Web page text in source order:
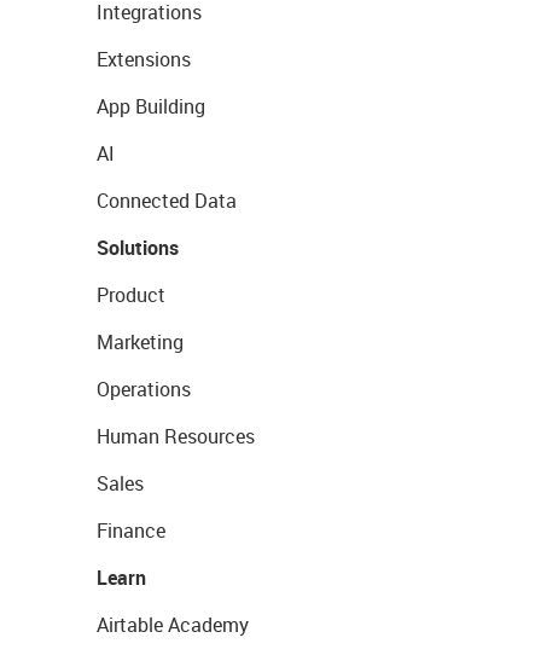
Integrations
Extensions
App Building
AI
Connected Data
Solutions
Product
Marketing
Operations
Human Resources
Sales
Finance
Learn
Airtable Academy